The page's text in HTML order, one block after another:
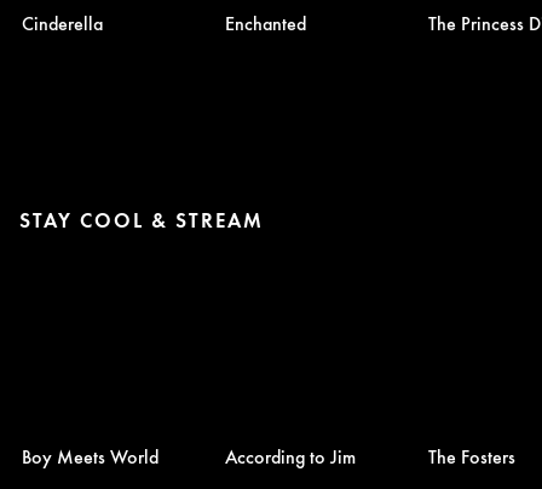
Cinderella Enchanted The Princess
STAY COOL & STREAM
Boy Meets World According to Jim The Fosters